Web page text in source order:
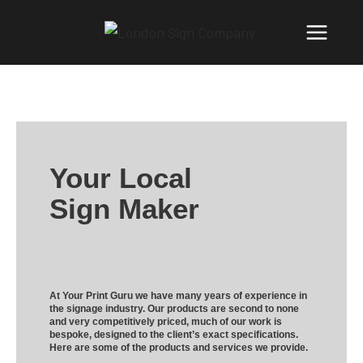
Your Local
Sign Maker
At Your Print Guru we have many years of experience in
the signage industry. Our products are second to none
and very competitively priced, much of our work is
bespoke, designed to the client’s exact specifications.
Here are some of the products and services we provide.